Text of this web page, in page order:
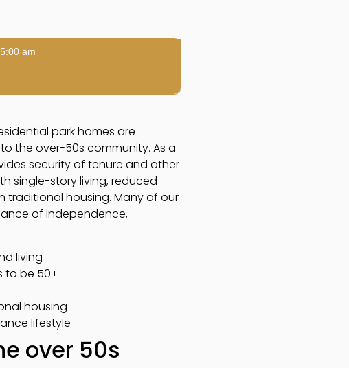
5:00 am
park homes are
the over-50s community. As a
security of tenure and other
single-story living, reduced
traditional housing. Many of our
of independence,
living
to be 50+
housing
lifestyle
over 50s